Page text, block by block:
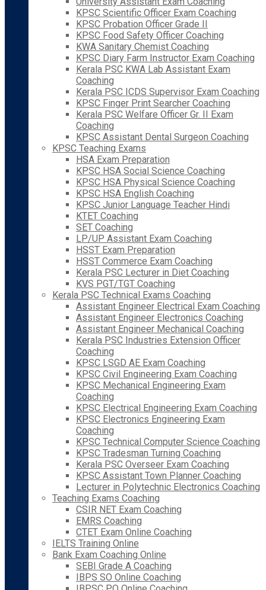
KPSC Scientific Officer Exam Coaching
KPSC Probation Officer Grade II
KPSC Food Safety Officer Coaching
KWA Sanitary Chemist Coaching
KPSC Diary Farm Instructor Exam Coaching
Kerala PSC KWA Lab Assistant Exam
Coaching
Kerala PSC ICDS Supervisor Exam Coaching
KPSC Finger Print Searcher Coaching
Kerala PSC Welfare Officer Gr. II Exam
Coaching
KPSC Assistant Dental Surgeon Coaching
KPSC Teaching Exams
HSA Exam Preparation
KPSC HSA Social Science Coaching
KPSC HSA Physical Science Coaching
KPSC HSA English Coaching
KPSC Junior Language Teacher Hindi
KTET Coaching
SET Coaching
LP/UP Assistant Exam Coaching
HSST Exam Preparation
HSST Commerce Exam Coaching
Kerala PSC Lecturer in Diet Coaching
KVS PGT/TGT Coaching
Kerala PSC Technical Exams Coaching
Assistant Engineer Electrical Exam Coaching
Assistant Engineer Electronics Coaching
Assistant Engineer Mechanical Coaching
Kerala PSC Industries Extension Officer
Coaching
KPSC LSGD AE Exam Coaching
KPSC Civil Engineering Exam Coaching
KPSC Mechanical Engineering Exam
Coaching
KPSC Electrical Engineering Exam Coaching
KPSC Electronics Engineering Exam
Coaching
KPSC Technical Computer Science Coaching
KPSC Tradesman Turning Coaching
Kerala PSC Overseer Exam Coaching
KPSC Assistant Town Planner Coaching
Lecturer in Polytechnic Electronics Coaching
Teaching Exams Coaching
CSIR NET Exam Coaching
EMRS Coaching
CTET Exam Online Coaching
IELTS Training Online
Bank Exam Coaching Online
SEBI Grade A Coaching
IBPS SO Online Coaching